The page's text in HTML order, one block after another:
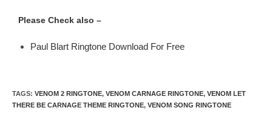
Please Check also –
Paul Blart Ringtone Download For Free
TAGS: VENOM 2 RINGTONE, VENOM CARNAGE RINGTONE, VENOM LET
THERE BE CARNAGE THEME RINGTONE, VENOM SONG RINGTONE